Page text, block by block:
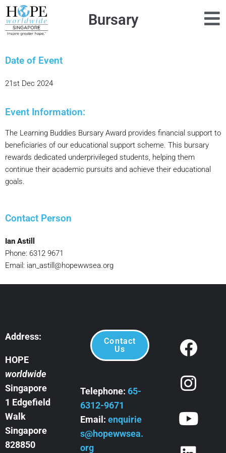
Bursary
Date of Event
21st Dec 2024
Event Information:
The Learning Buddies Bursary Award provides financial support to
beneficiaries of our educational support scheme. This bursary
rewards dedicated underprivileged students, helping them
continue their academic pursuits and achieve their educational
goals.
Contact Person
Ian Astill
Phone: 6312 9671
Email: ian_astill@hopewwsea.org
Address:
HOPE
worldwide
Singapore
1 Edgefield
Walk
Singapore
828850
Contact
Us
Telephone:65-
6312-9671
Email:enquirie
s@hopewwsea.
org